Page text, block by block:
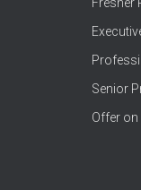
Senior
Offer on